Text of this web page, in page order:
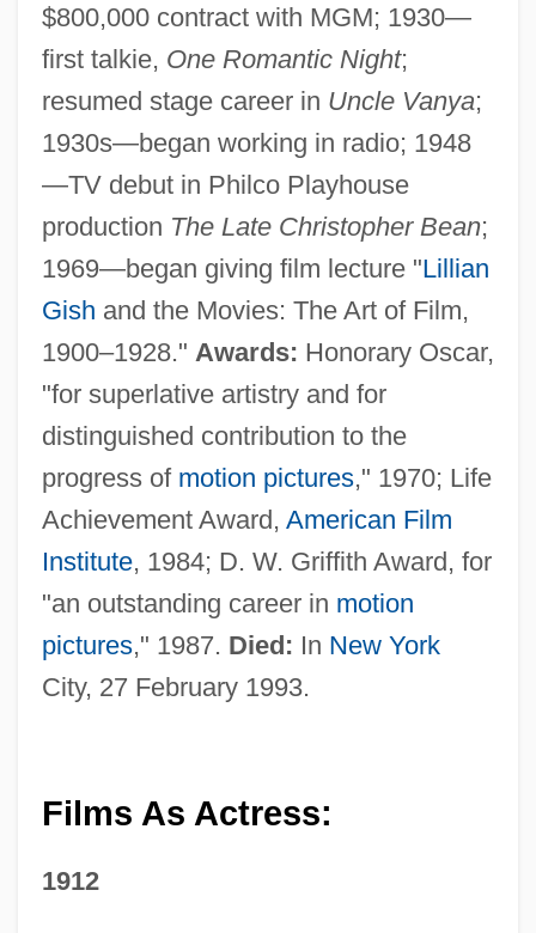
$800,000 contract with MGM; 1930—
first talkie, One Romantic Night;
resumed stage career in Uncle Vanya;
1930s—began working in radio; 1948
—TV debut in Philco Playhouse
production The Late Christopher Bean;
1969—began giving film lecture "Lillian
Gish and the Movies: The Art of Film,
1900–1928." Awards: Honorary Oscar,
"for superlative artistry and for
distinguished contribution to the
progress of motion pictures," 1970; Life
Achievement Award, American Film
Institute, 1984; D. W. Griffith Award, for
"an outstanding career in motion
pictures," 1987. Died: In New York
City, 27 February 1993.
Films As Actress:
1912